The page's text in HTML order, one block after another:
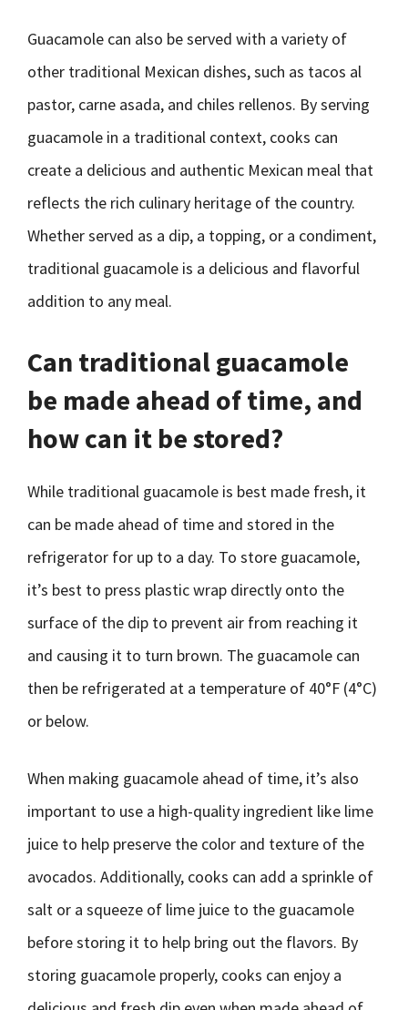
Guacamole can also be served with a variety of
other traditional Mexican dishes, such as tacos al
pastor, carne asada, and chiles rellenos. By serving
guacamole in a traditional context, cooks can
create a delicious and authentic Mexican meal that
reflects the rich culinary heritage of the country.
Whether served as a dip, a topping, or a condiment,
traditional guacamole is a delicious and flavorful
addition to any meal.
Can traditional guacamole
be made ahead of time, and
how can it be stored?
While traditional guacamole is best made fresh, it
can be made ahead of time and stored in the
refrigerator for up to a day. To store guacamole,
it’s best to press plastic wrap directly onto the
surface of the dip to prevent air from reaching it
and causing it to turn brown. The guacamole can
then be refrigerated at a temperature of 40°F (4°C)
or below.
When making guacamole ahead of time, it’s also
important to use a high-quality ingredient like lime
juice to help preserve the color and texture of the
avocados. Additionally, cooks can add a sprinkle of
salt or a squeeze of lime juice to the guacamole
before storing it to help bring out the flavors. By
storing guacamole properly, cooks can enjoy a